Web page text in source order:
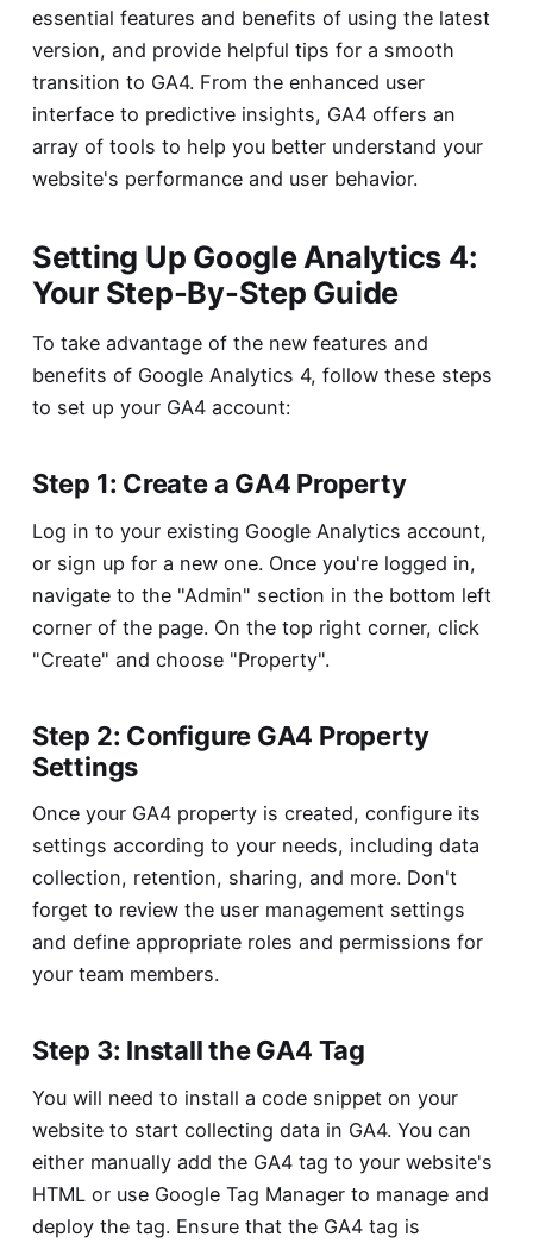
essential features and benefits of using the latest
version, and provide helpful tips for a smooth
transition to GA4. From the enhanced user
interface to predictive insights, GA4 offers an
array of tools to help you better understand your
website's performance and user behavior.
Setting Up Google Analytics 4:
Your Step-By-Step Guide
To take advantage of the new features and
benefits of Google Analytics 4, follow these steps
to set up your GA4 account:
Step 1: Create a GA4 Property
Log in to your existing Google Analytics account,
or sign up for a new one. Once you're logged in,
navigate to the "Admin" section in the bottom left
corner of the page. On the top right corner, click
"Create" and choose "Property".
Step 2: Configure GA4 Property
Settings
Once your GA4 property is created, configure its
settings according to your needs, including data
collection, retention, sharing, and more. Don't
forget to review the user management settings
and define appropriate roles and permissions for
your team members.
Step 3: Install the GA4 Tag
You will need to install a code snippet on your
website to start collecting data in GA4. You can
either manually add the GA4 tag to your website's
HTML or use Google Tag Manager to manage and
deploy the tag. Ensure that the GA4 tag is